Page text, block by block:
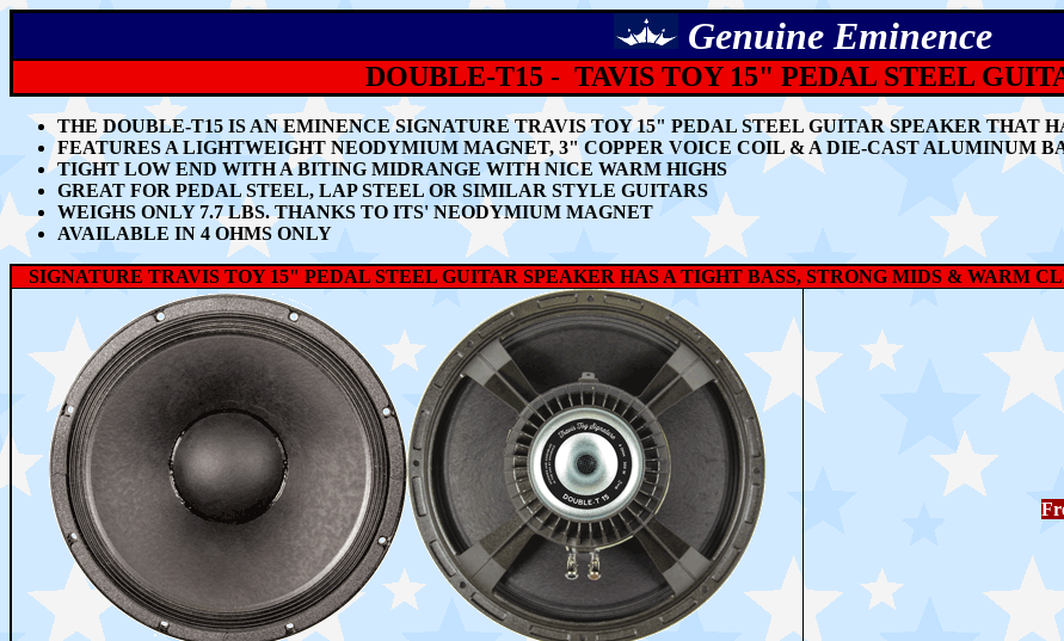
Genuine Eminence
DOUBLE-T15 - TAVIS TOY 15" PEDAL STEEL
THE DOUBLE-T15 IS AN EMINENCE SIGNATURE TRAVIS TOY 15" PEDAL STEEL GUITAR SPEAKER THAT
FEATURES A LIGHTWEIGHT NEODYMIUM MAGNET, 3" COPPER VOICE COIL & A DIE-CAST ALUMINUM
TIGHT LOW END WITH A BITING MIDRANGE WITH NICE WARM HIGHS
GREAT FOR PEDAL STEEL, LAP STEEL OR SIMILAR STYLE GUITARS
WEIGHS ONLY 7.7 LBS. THANKS TO ITS' NEODYMIUM MAGNET
AVAILABLE IN 4 OHMS ONLY
SIGNATURE TRAVIS TOY 15" PEDAL STEEL GUITAR SPEAKER HAS A TIGHT BASS, STRONG MIDS & WARM